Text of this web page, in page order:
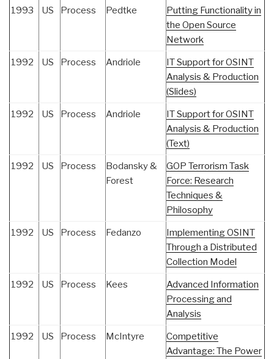
1993 US Process Pedtke
Putting Functionality in
the Open Source
Network
1992 US Process Andriole
IT Support for OSINT
Analysis & Production
(Slides)
1992 US Process Andriole
IT Support for OSINT
Analysis & Production
(Text)
1992 US Process
Bodansky &
Forest
GOP Terrorism Task
Force: Research
Techniques &
Philosophy
1992 US Process Fedanzo
Implementing OSINT
Through a Distributed
Collection Model
1992 US Process Kees
Advanced Information
Processing and
Analysis
1992 US Process McIntyre
Competitive
Advantage: The Power